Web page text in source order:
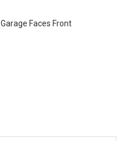
Garage Faces Front